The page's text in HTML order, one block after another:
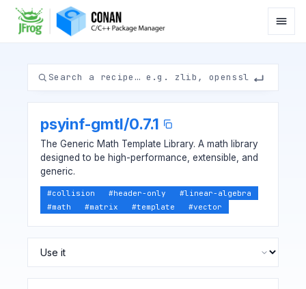
psyinf-gmtl/0.7.1
The Generic Math Template Library. A math library
designed to be high-performance, extensible, and
generic.
#collision #header-only #linear-algebra
#math #matrix #template #vector